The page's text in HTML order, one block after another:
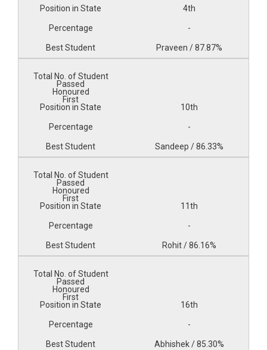
4th
-
Praveen / 87.87%
10th
-
Sandeep / 86.33%
11th
-
Rohit / 86.16%
16th
-
Abhishek / 85.30%